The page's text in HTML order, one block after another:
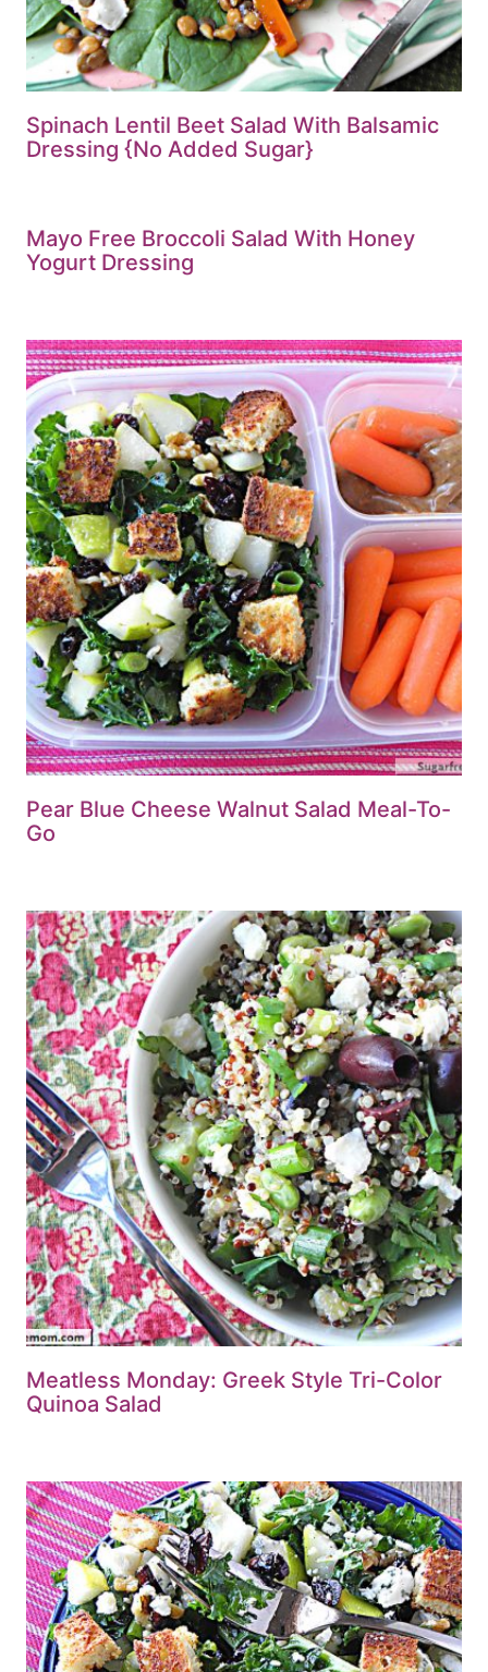
Spinach Lentil Beet Salad With Balsamic
Dressing {No Added Sugar}
Mayo Free Broccoli Salad With Honey
Yogurt Dressing
Pear Blue Cheese Walnut Salad Meal-To-
Go
Meatless Monday: Greek Style Tri-Color
Quinoa Salad